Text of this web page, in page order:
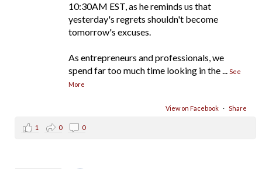
10:30AM EST, as he reminds us that
yesterday's regrets shouldn't become
tomorrow's excuses.
As entrepreneurs and professionals, we
spend far too much time looking in the...See
More
View on Facebook · Share
1 0 0